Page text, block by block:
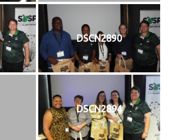
DSCN2890
DSCN2894